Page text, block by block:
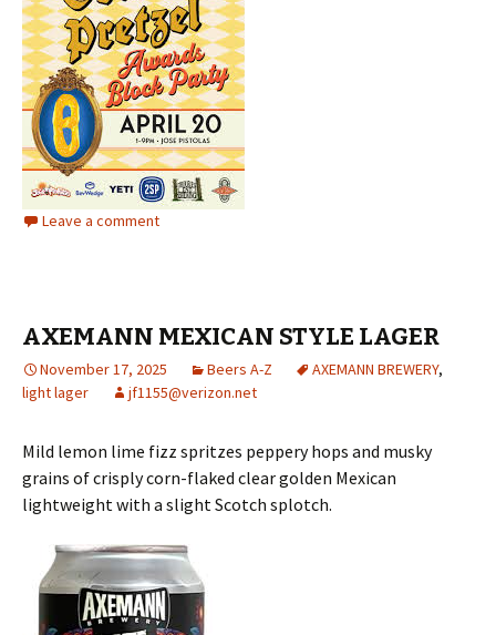
Leave a comment
AXEMANN MEXICAN STYLE LAGER
November 17, 2025 Beers A-Z AXEMANN BREWERY,
light lager
jf1155@verizon.net
Mild lemon lime fizz spritzes peppery hops and musky
grains of crisply corn-flaked clear golden Mexican
lightweight with a slight Scotch splotch.